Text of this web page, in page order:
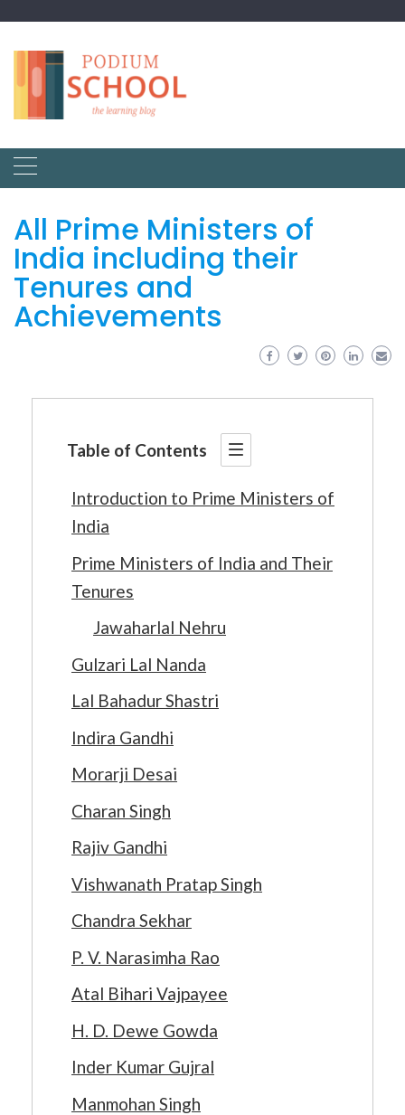
All Prime Ministers of
India including their
Tenures and
Achievements
Table of Contents
Introduction to Prime Ministers of
India
Prime Ministers of India and Their
Tenures
Jawaharlal Nehru
Gulzari Lal Nanda
Lal Bahadur Shastri
Indira Gandhi
Morarji Desai
Charan Singh
Rajiv Gandhi
Vishwanath Pratap Singh
Chandra Sekhar
P. V. Narasimha Rao
Atal Bihari Vajpayee
H. D. Dewe Gowda
Inder Kumar Gujral
Manmohan Singh